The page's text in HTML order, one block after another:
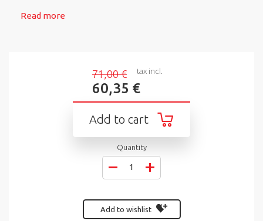
Read more
71,00 €
60,35 €
tax incl.
Add to cart
Quantity
Add to wishlist